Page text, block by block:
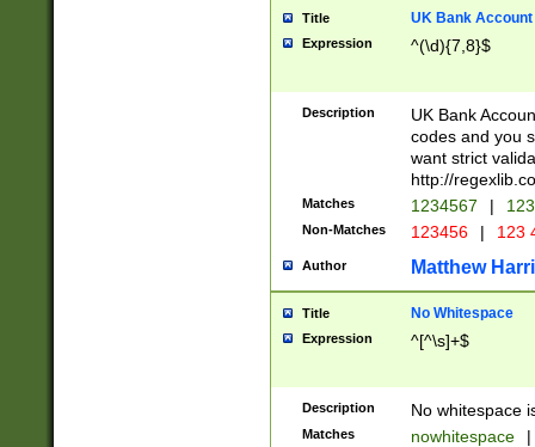
Title UK Bank Account
Expression ^(\d){7,8}$
Description
UK Bank
codes and you
want strict
http://
Matches 1234567 |
Non-Matches 123456 | 123
Author Matthew
Title No Whitespace
Expression ^[^\s]+$
Description No whitespace
Matches nowhitespace |